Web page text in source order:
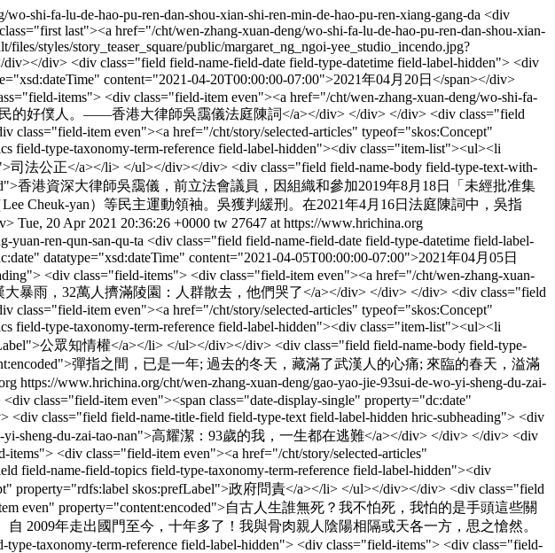
shi-fa-lu-de-hao-pu-ren-dan-shou-xian-shi-ren-min-de-hao-pu-ren-xiang-gang-da <div
last"><a href="/cht/wen-zhang-xuan-deng/wo-shi-fa-lu-de-hao-pu-ren-dan-shou-xian-
styles/story_teaser_square/public/margaret_ng_ngoi-yee_studio_incendo.jpg?
div> <div class="field field-name-field-date field-type-datetime field-label-hidden"> <div
content="2021-04-20T00:00:00-07:00">2021年04月20日</span></div>
items"> <div class="field-item even"><a href="/cht/wen-zhang-xuan-deng/wo-shi-fa-
民的好僕人。——香港大律師吳靄儀法庭陳詞</a></div> </div> </div> <div class="field
class="field-item even"><a href="/cht/story/selected-articles" typeof="skos:Concept"
type-taxonomy-term-reference field-label-hidden"><div class="item-list"><ul><li
司法公正</a></li> </ul></div></div> <div class="field field-name-body field-type-text-with-
香港資深大律師吳靄儀，前立法會議員，因組織和參加2019年8月18日「未經批准集
Cheuk-yan）等民主運動領袖。吳獲判緩刑。在2021年4月16日法庭陳詞中，吳指
Tue, 20 Apr 2021 20:36:26 +0000 tw 27647 at https://www.hrichina.org
yuan-ren-qun-san-qu-ta <div class="field field-name-field-date field-type-datetime field-label-
datatype="xsd:dateTime" content="2021-04-05T00:00:00-07:00">2021年04月05日
<div class="field-items"> <div class="field-item even"><a href="/cht/wen-zhang-xuan-
大暴雨，32萬人擠滿陵園：人群散去，他們哭了</a></div> </div> </div> <div class="field
class="field-item even"><a href="/cht/story/selected-articles" typeof="skos:Concept"
type-taxonomy-term-reference field-label-hidden"><div class="item-list"><ul><li
公眾知​​情權</a></li> </ul></div></div> <div class="field field-name-body field-type-
彈指之間，已是一年; 過去的冬天，藏滿了武漢人的心痛; 來臨的春天，溢滿
https://www.hrichina.org/cht/wen-zhang-xuan-deng/gao-yao-jie-93sui-de-wo-yi-sheng-du-zai-
class="field-item even"><span class="date-display-single" property="dc:date"
class="field field-name-title-field field-type-text field-label-hidden hric-subheading"> <div
yi-sheng-du-zai-tao-nan">高耀潔：93歲的我，一生都在逃難</a></div> </div> </div> <div
<div class="field-item even"><a href="/cht/story/selected-articles"
field-name-field-topics field-type-taxonomy-term-reference field-label-hidden"><div
property="rdfs:label skos:prefLabel">政府問責</a></li> </ul></div></div> <div class="field
even" property="content:encoded">自古人生誰無死？我不怕死，我怕的是手頭這些關
2009年走出國門至今，十年多了！我與骨肉親人陰陽相隔或天各一方，思之愴然。
taxonomy-term-reference field-label-hidden"> <div class="field-items"> <div class="field-